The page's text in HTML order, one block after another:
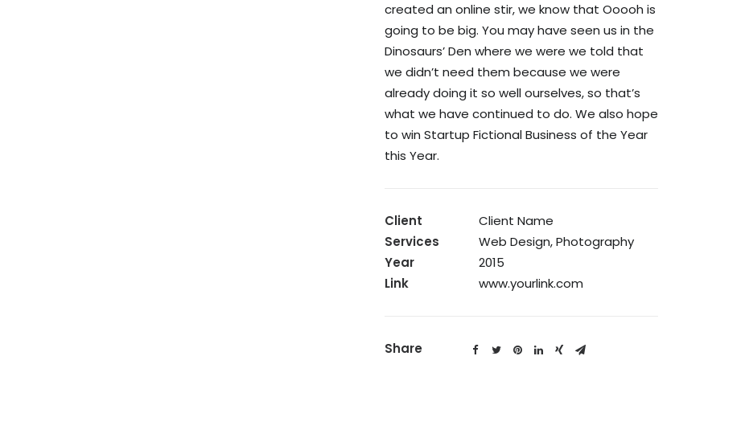
created an online stir, we know that Ooooh is
going to be big. You may have seen us in the
Dinosaurs’ Den where we were we told that
we didn’t need them because we were
already doing it so well ourselves, so that’s
what we have continued to do. We also hope
to win Startup Fictional Business of the Year
this Year.
Client
Client Name
Services
Web Design, Photography
Year
2015
Link
www.yourlink.com
Share